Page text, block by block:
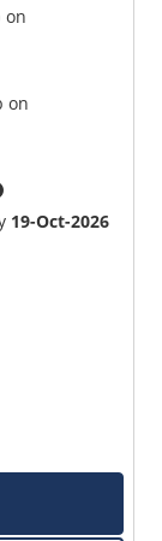
on
on
19-Oct-2026